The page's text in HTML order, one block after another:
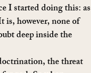
I started doing this: as
is, however, none of
deep inside the
the threat